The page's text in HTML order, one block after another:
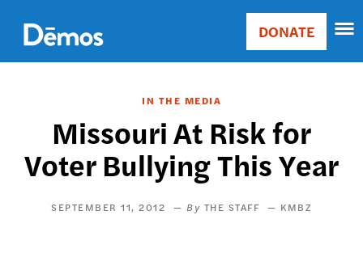
main
content
Main
Donate
DONATE
IN THE MEDIA
Missouri At Risk for
Voter Bullying This Year
SEPTEMBER 11, 2012 THE STAFF KMBZ